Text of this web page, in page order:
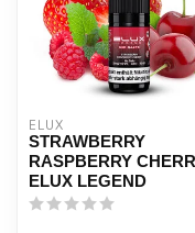
ELUX
STRAWBERRY
RASPBERRY
ELUX LEGEND